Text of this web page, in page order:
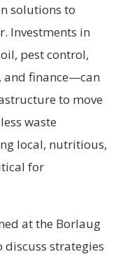
solutions to
Investments in
pest control,
and finance—can
to move
waste
local, nutritious,
for
at the Borlaug
discuss strategies